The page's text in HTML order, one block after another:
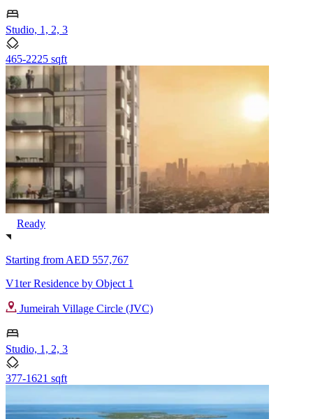
Studio, 1, 2, 3
465-2225 sqft
Ready
Starting from AED 557,767
V1ter Residence by Object 1
Jumeirah Village Circle (JVC)
Studio, 1, 2, 3
377-1621 sqft